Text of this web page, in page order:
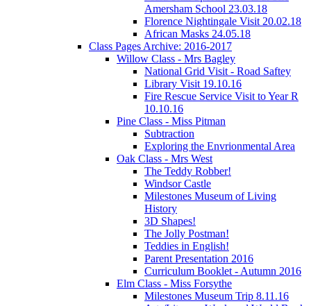
Amersham School 23.03.18
Florence Nightingale Visit 20.02.18
African Masks 24.05.18
Class Pages Archive: 2016-2017
Willow Class - Mrs Bagley
National Grid Visit - Road Saftey
Library Visit 19.10.16
Fire Rescue Service Visit to Year R
10.10.16
Pine Class - Miss Pitman
Subtraction
Exploring the Envrionmental Area
Oak Class - Mrs West
The Teddy Robber!
Windsor Castle
Milestones Museum of Living
History
3D Shapes!
The Jolly Postman!
Teddies in English!
Parent Presentation 2016
Curriculum Booklet - Autumn 2016
Elm Class - Miss Forsythe
Milestones Museum Trip 8.11.16